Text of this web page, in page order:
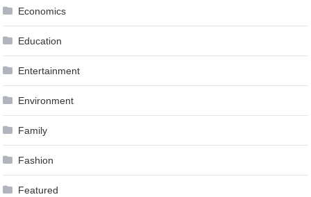
Economics
Education
Entertainment
Environment
Family
Fashion
Featured